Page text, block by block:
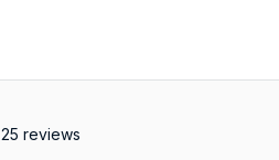
reviews